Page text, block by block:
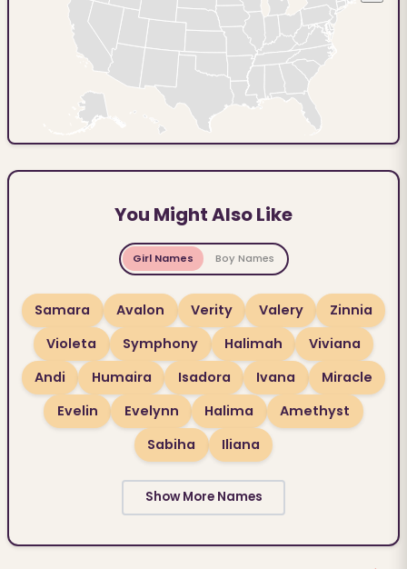
You Might Also Like
Girl Names Boy Names
Samara Avalon Verity Valery
Zinnia
Violeta
Symphony Halimah
Viviana
Andi
Humaira Isadora Ivana
Miracle
Evelin
Evelynn Halima
Amethyst
Sabiha
Iliana
Show More Names